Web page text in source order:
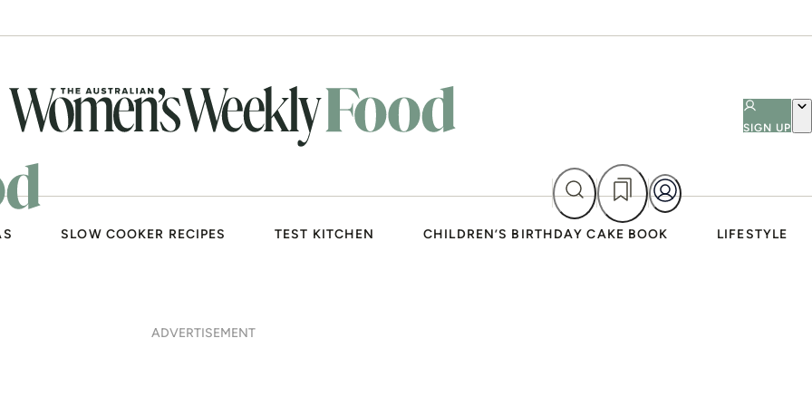
SIGN UP
SLOW COOKER RECIPES TEST KITCHEN CHILDREN’S BIRTHDAY CAKE BOOK LIFESTYLE
ADVERTISEMENT